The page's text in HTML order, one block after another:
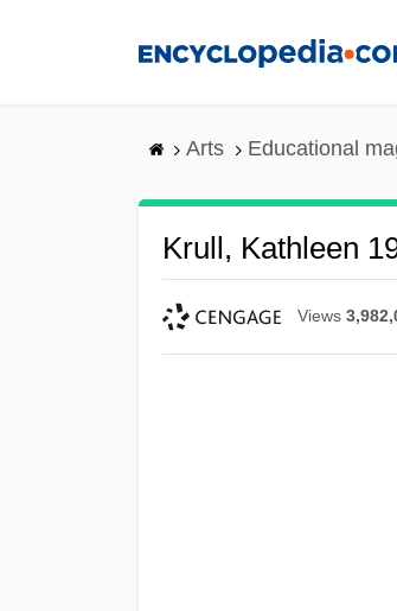
Arts Educational
Krull, Kathleen
Views